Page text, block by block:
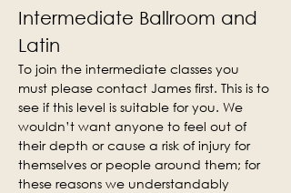
Intermediate Ballroom and
Latin
To join the intermediate classes you
must please contact James first. This is to
see if this level is suitable for you. We
wouldn’t want anyone to feel out of
their depth or cause a risk of injury for
themselves or people around them; for
these reasons we understandably